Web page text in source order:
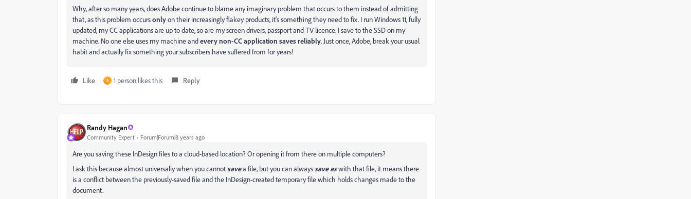
Why, after so many years, does Adobe continue to blame any imaginary problem that occurs to them instead of admitting
that, as this problem occursonlyon their increasingly flakey products, it's something they need to fix. I run Windows 11, fully
updated, my CC applications are up to date, so are my screen drivers, passport and TV licence. I save to the SSD on my
machine. No one else uses my machine andevery non-CC application saves reliably. Just once, Adobe, break your usual
habit and actually fix something your subscribers have suffered from for years!
Like A 1 person likes this Reply
Randy Hagan
Community Expert Forum|Forum|8 years ago
Are you saving these InDesign files to a cloud-based location? Or opening it from there on multiple computers?
I ask this because almost universally when you cannotsavea file, but you can alwayssave aswith that file, it means there
is a conflict between the previously-saved file and the InDesign-created temporary file which holds changes made to the
document.